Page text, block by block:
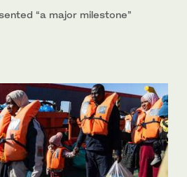
“a major milestone”